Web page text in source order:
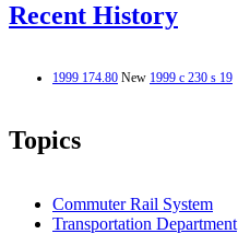
Recent History
1999 174.80 New 1999 c 230 s 19
Topics
Commuter Rail System
Transportation Department